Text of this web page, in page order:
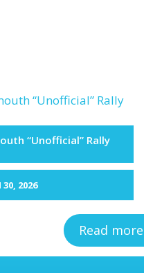
“Unofficial” Rally
30, 2026
Read